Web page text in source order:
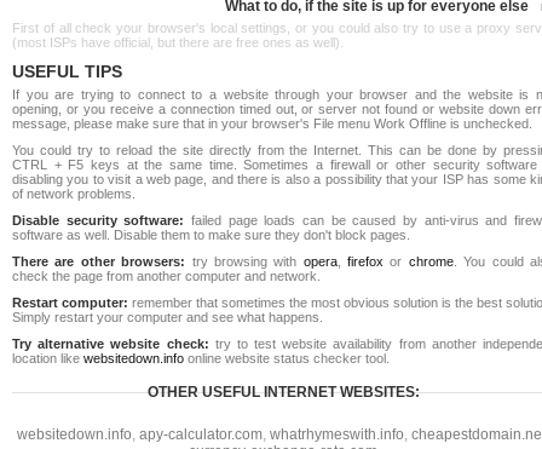
What to do, if the site is up for everyone else
First of all check your browser's local settings, or you could also try to use a proxy
(most ISPs have official, but there are free ones as well).
USEFUL TIPS
If you are trying to connect to a website through your browser and the website is
opening, or you receive a connection timed out, or server not found or website down
message, please make sure that in your browser's File menu Work Offline is unchecked.
You could try to reload the site directly from the Internet. This can be done by
CTRL + F5 keys at the same time. Sometimes a firewall or other security software
disabling you to visit a web page, and there is also a possibility that your ISP has some
of network problems.
Disable security software: failed page loads can be caused by anti-virus and
software as well. Disable them to make sure they don't block pages.
There are other browsers: try browsing with opera,firefox or chrome. You could
check the page from another computer and network.
Restart computer: remember that sometimes the most obvious solution is the best
Simply restart your computer and see what happens.
Try alternative website check: try to test website availability from another
location like websitedown.info online website status checker tool.
OTHER USEFUL INTERNET WEBSITES:
websitedown.info, apy-calculator.com, whatrhymeswith.info,